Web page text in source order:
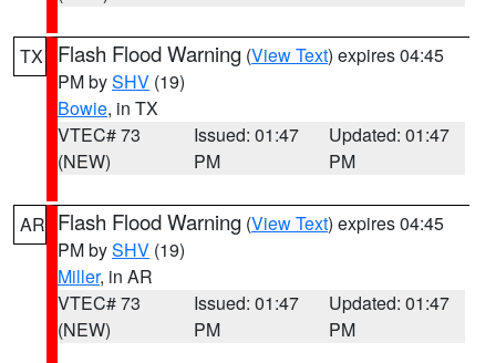
TX Flash Flood Warning (View Text) expires 04:45
PM bySHV (19)
Bowie, in TX
VTEC# 73
(NEW)
Issued: 01:47
PM
Updated: 01:47
PM
AR Flash Flood Warning (View Text) expires 04:45
PM bySHV (19)
Miller, in AR
VTEC# 73
(NEW)
Issued: 01:47
PM
Updated: 01:47
PM